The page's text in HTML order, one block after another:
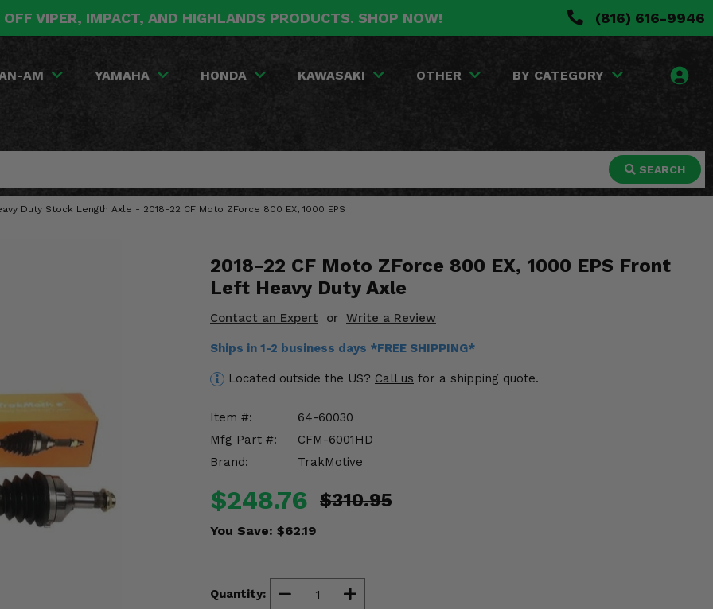
VIPER, IMPACT, AND HIGHLANDS PRODUCTS. SHOP NOW! (816) 616-9946
AM YAMAHA HONDA KAWASAKI OTHER BY CATEGORY
SEARCH
Duty Stock Length Axle - 2018-22 CF Moto ZForce 800 EX, 1000 EPS
2018-22 CF Moto ZForce 800 EX, 1000 EPS Front
Left Heavy Duty Axle
Contact an Expert or Write a Review
Ships in 1-2 business days *FREE SHIPPING*
Located outside the US? Call us for a shipping quote.
Item #:
64-60030
Mfg Part #:
CFM-6001HD
Brand:
TrakMotive
$248.76 $310.95
You Save: $62.19
Quantity: